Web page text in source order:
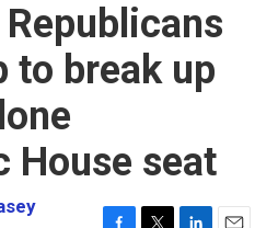
to break up
House seat